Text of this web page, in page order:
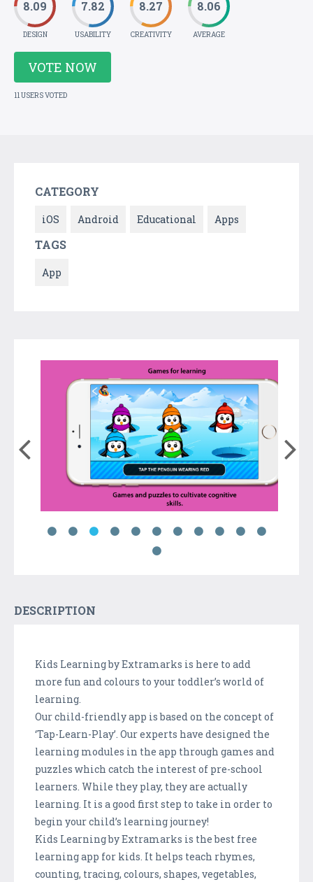
8.09
DESIGN
7.82
USABILITY
8.27
CREATIVITY
8.06
AVERAGE
VOTE NOW
11 USERS VOTED
CATEGORY
iOS Android Educational Apps
TAGS
App
DESCRIPTION
Kids Learning by Extramarks is here to add
more fun and colours to your toddler’s world of
learning.
Our child-friendly app is based on the concept of
‘Tap-Learn-Play’. Our experts have designed the
learning modules in the app through games and
puzzles which catch the interest of pre-school
learners. While they play, they are actually
learning. It is a good first step to take in order to
begin your child’s learning journey!
Kids Learning by Extramarks is the best free
learning app for kids. It helps teach rhymes,
counting, tracing, colours, shapes, vegetables,